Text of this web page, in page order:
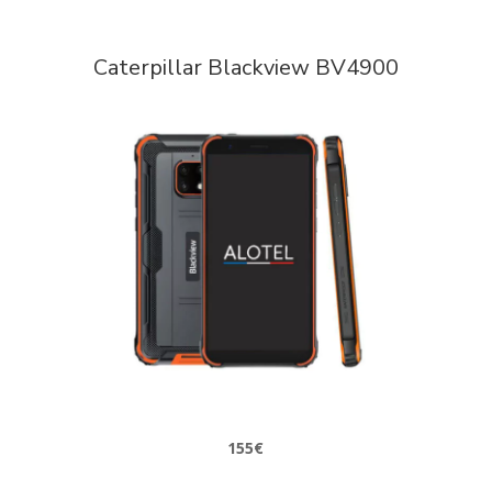
Caterpillar Blackview BV4900
155€